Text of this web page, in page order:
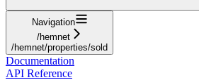
Navigation
/hemnet
/hemnet/properties/sold
Documentation
API Reference